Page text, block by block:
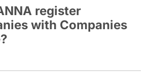
register
with Companies